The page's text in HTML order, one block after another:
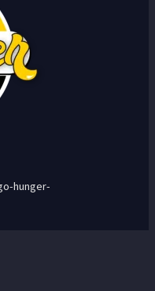
hunger-